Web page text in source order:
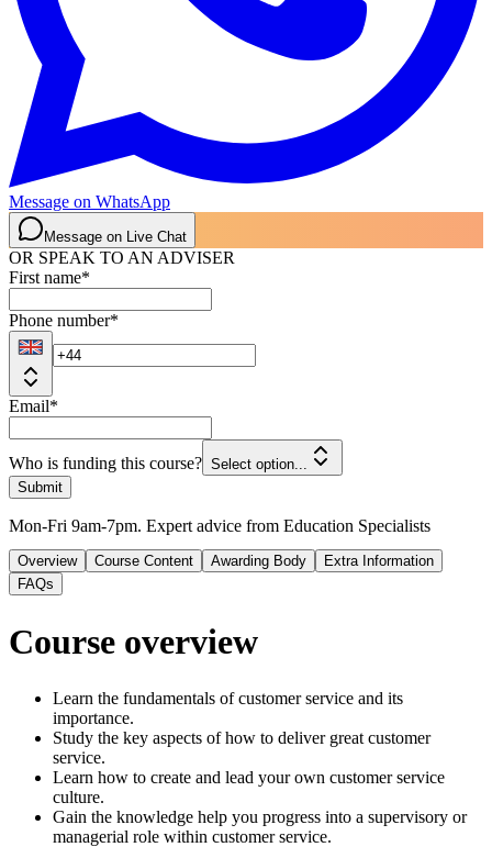
Message on WhatsApp
Message on Live Chat
OR SPEAK TO AN ADVISER
First name*
Phone number*
Email*
Who is funding this course? Select option...
Submit
Mon-Fri 9am-7pm. Expert advice from Education Specialists
Overview Course Content Awarding Body
Extra Information
FAQs
Course overview
Learn the fundamentals of customer service and its
importance.
Study the key aspects of how to deliver great customer
service.
Learn how to create and lead your own customer service
culture.
Gain the knowledge help you progress into a supervisory or
managerial role within customer service.